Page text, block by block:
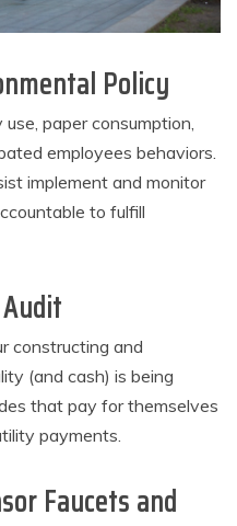
Policy
paper consumption,
employees behaviors.
implement and monitor
to fulfill
constructing and
(and cash) is being
that pay for themselves
payments.
Faucets and